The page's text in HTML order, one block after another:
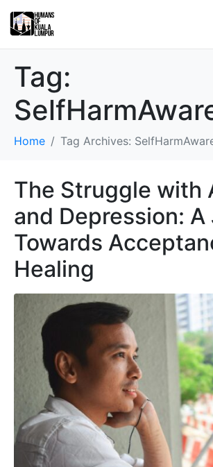
Tag:
Home Tag Archives:
The Struggle with
and Depression:
Towards
Healing